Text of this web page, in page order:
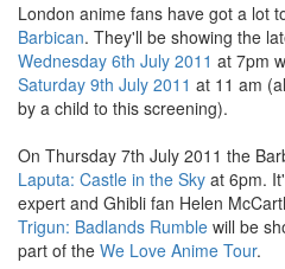
London anime fans have got a lot
Barbican. They'll be showing the
Wednesday 6th July 2011 at 7pm
Saturday 9th July 2011 at 11 am
by a child to this screening).
On Thursday 7th July 2011 the
Laputa: Castle in the Sky at 6pm.
expert and Ghibli fan Helen
Trigun: Badlands Rumble will be
part of the We Love Anime Tour.